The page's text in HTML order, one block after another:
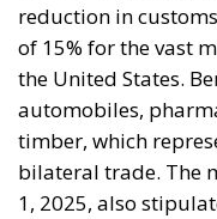
reduction in
of 15% for the vast
the United States.
automobiles,
timber, which
bilateral trade. The
1, 2025, also